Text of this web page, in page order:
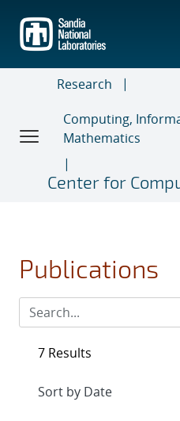
main
content
Research
Computing,
Mathematics
Center for
Publications
7 Results